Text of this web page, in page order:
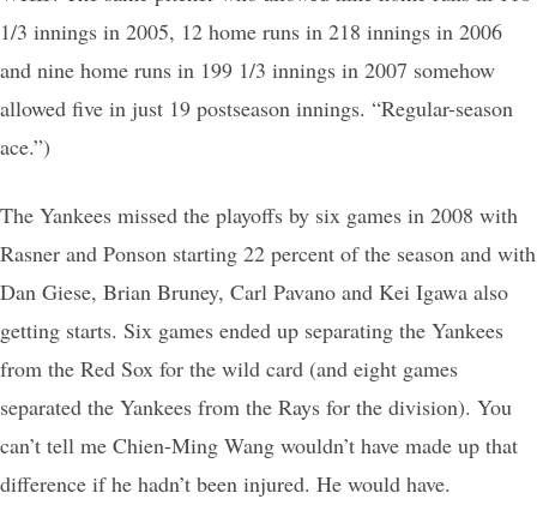
1/3 innings in 2005, 12 home runs in 218 innings in 2006
and nine home runs in 199 1/3 innings in 2007 somehow
allowed five in just 19 postseason innings. “Regular-season
ace.”)
The Yankees missed the playoffs by six games in 2008 with
Rasner and Ponson starting 22 percent of the season and with
Dan Giese, Brian Bruney, Carl Pavano and Kei Igawa also
getting starts. Six games ended up separating the Yankees
from the Red Sox for the wild card (and eight games
separated the Yankees from the Rays for the division). You
can’t tell me Chien-Ming Wang wouldn’t have made up that
difference if he hadn’t been injured. He would have.